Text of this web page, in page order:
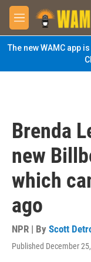
Skip to main content
M
e
n
u
The new WAMC app
Brenda
new
which
ago
NPR | By Scott
Published December